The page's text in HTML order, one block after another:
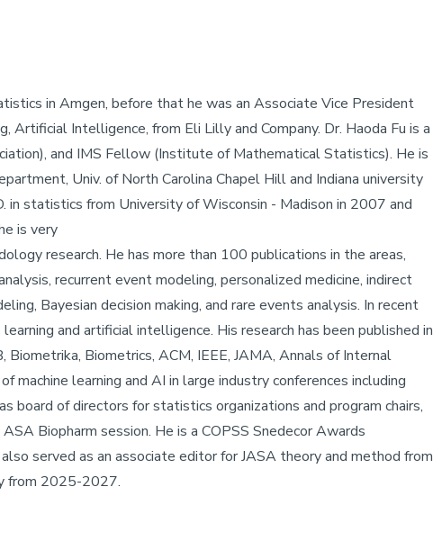
in Amgen, before that he was an Associate Vice President
Artificial Intelligence, from Eli Lilly and Company. Dr. Haoda Fu is a
and IMS Fellow (Institute of Mathematical Statistics). He is
Univ. of North Carolina Chapel Hill and Indiana university
in statistics from University of Wisconsin - Madison in 2007 and
is very
research. He has more than 100 publications in the areas,
recurrent event modeling, personalized medicine, indirect
Bayesian decision making, and rare events analysis. In recent
and artificial intelligence. His research has been published in
Biometrika, Biometrics, ACM, IEEE, JAMA, Annals of Internal
machine learning and AI in large industry conferences including
board of directors for statistics organizations and program chairs,
Biopharm session. He is a COPSS Snedecor Awards
served as an associate editor for JASA theory and method from
from 2025-2027.